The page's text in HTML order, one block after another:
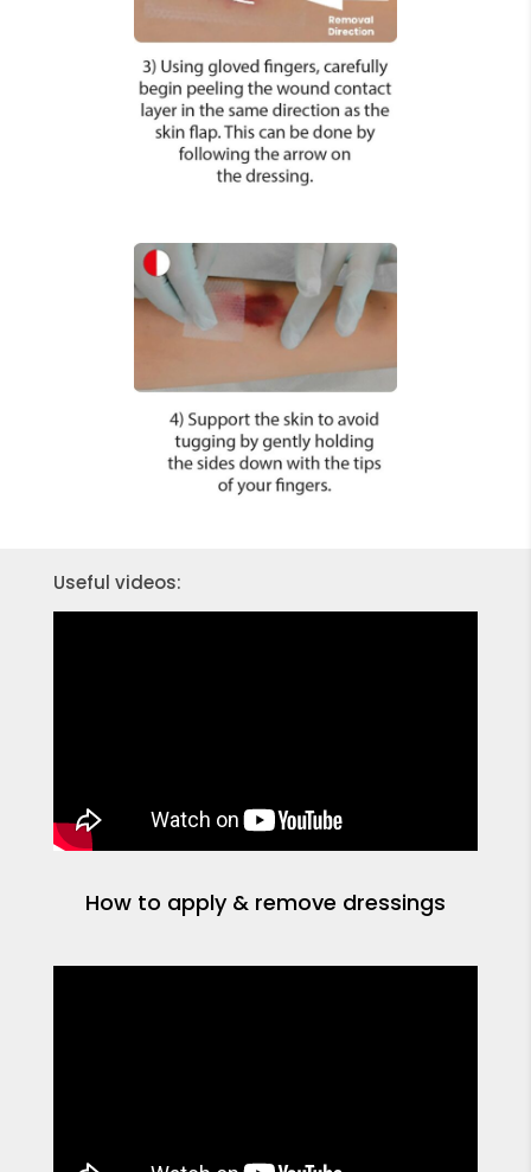
Useful videos:
How to apply & remove dressings